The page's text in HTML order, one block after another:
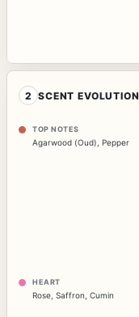
2 SCENT EVOLUTION
TOP NOTES
Agarwood (Oud), Pepper
HEART
Rose Saffron Cumin